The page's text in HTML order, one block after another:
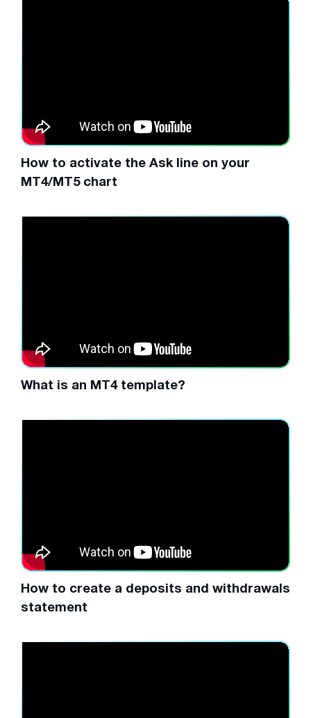
How to activate the Ask line on your
MT4/MT5 chart
What is an MT4 template?
How to create a deposits and withdrawals
statement